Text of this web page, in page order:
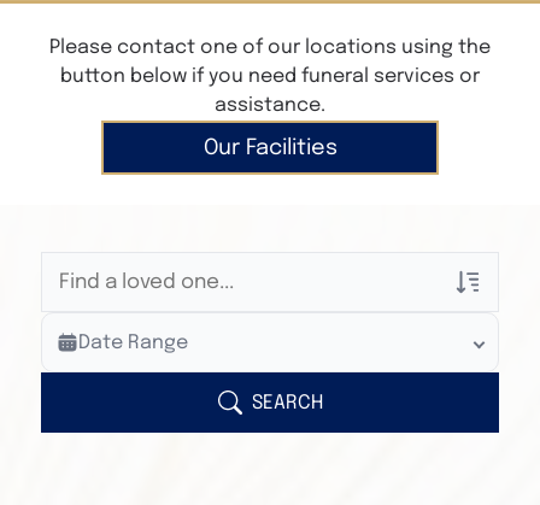
Please contact one of our locations using the
button below if you need funeral services or
assistance.
Our Facilities
Veterans Only
Search Veteran Obituaries
Search Obituary Text
Date Range
SEARCH